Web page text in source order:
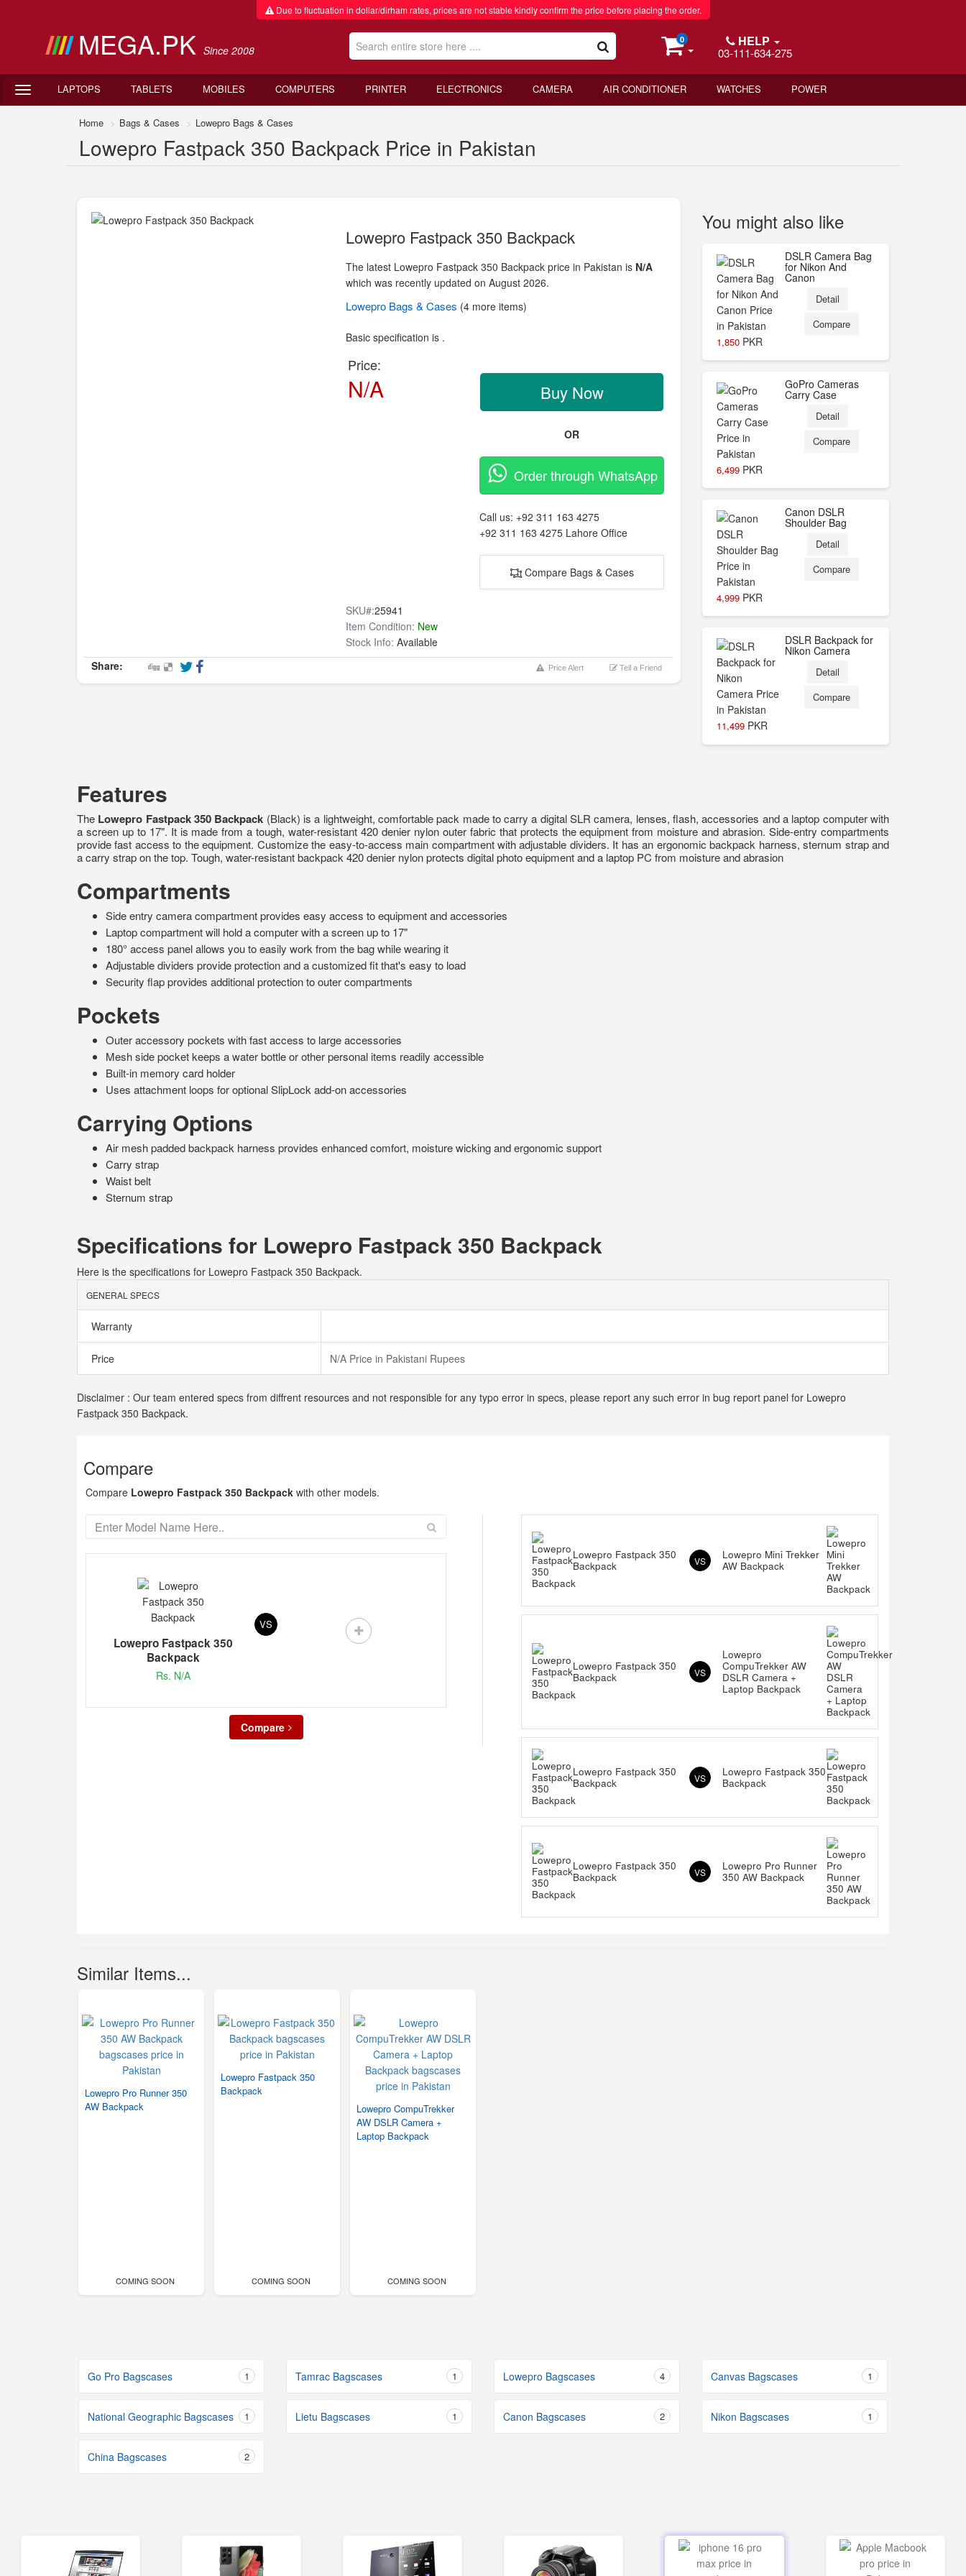
Due to fluctuation in dollar/dirham rates, prices are not stable kindly confirm the price before placing the order.
MEGA.PK Since 2008
0 HELP
03-111-634-275
LAPTOPS TABLETS MOBILES COMPUTERS PRINTER ELECTRONICS CAMERA AIR CONDITIONER WATCHES POWER
Home Bags & Cases Lowepro Bags & Cases
Lowepro Fastpack 350 Backpack Price in Pakistan
Lowepro Fastpack 350 Backpack
The latest Lowepro Fastpack 350 Backpack price in Pakistan is N/A
which was recently updated on August 2026.
Lowepro Bags & Cases (4 more items)
Basic specification is .
Price:
N/A Buy Now
OR
Order through WhatsApp
Call us: +92 311 163 4275
+92 311 163 4275 Lahore Office
Compare Bags & Cases
SKU#:25941
Item Condition: New
Stock Info: Available
Share:
Price Alert Tell a Friend
You might also like
1,850 PKR
DSLR Camera Bag
for Nikon And
Canon
Detail
Compare
6,499 PKR
GoPro Cameras
Carry Case
Detail
Compare
4,999 PKR
Canon DSLR
Shoulder Bag
Detail
Compare
11,499 PKR
DSLR Backpack for
Nikon Camera
Detail
Compare
Features
The Lowepro Fastpack 350 Backpack (Black) is a lightweight, comfortable pack made to carry a digital SLR camera, lenses, flash, accessories and a laptop computer with
a screen up to 17". It is made from a tough, water-resistant 420 denier nylon outer fabric that protects the equipment from moisture and abrasion. Side-entry compartments
provide fast access to the equipment. Customize the easy-to-access main compartment with adjustable dividers. It has an ergonomic backpack harness, sternum strap and
a carry strap on the top. Tough, water-resistant backpack 420 denier nylon protects digital photo equipment and a laptop PC from moisture and abrasion
Compartments
Side entry camera compartment provides easy access to equipment and accessories
Laptop compartment will hold a computer with a screen up to 17"
180° access panel allows you to easily work from the bag while wearing it
Adjustable dividers provide protection and a customized fit that's easy to load
Security flap provides additional protection to outer compartments
Pockets
Outer accessory pockets with fast access to large accessories
Mesh side pocket keeps a water bottle or other personal items readily accessible
Built-in memory card holder
Uses attachment loops for optional SlipLock add-on accessories
Carrying Options
Air mesh padded backpack harness provides enhanced comfort, moisture wicking and ergonomic support
Carry strap
Waist belt
Sternum strap
Specifications for Lowepro Fastpack 350 Backpack
Here is the specifications for Lowepro Fastpack 350 Backpack.
GENERAL SPECS
Warranty
Price N/A Price in Pakistani Rupees
Disclaimer : Our team entered specs from diffrent resources and not responsible for any typo error in specs, please report any such error in bug report panel for Lowepro
Fastpack 350 Backpack.
Compare
Compare Lowepro Fastpack 350 Backpack with other models.
Lowepro Fastpack 350
Backpack
Rs. N/A
VS
Compare
Lowepro Fastpack 350
Backpack
VS
Lowepro Mini Trekker
AW Backpack
Lowepro Fastpack 350
Backpack
VS
Lowepro
CompuTrekker AW
DSLR Camera +
Laptop Backpack
Lowepro Fastpack 350
Backpack
VS
Lowepro Fastpack 350
Backpack
Lowepro Fastpack 350
Backpack
VS
Lowepro Pro Runner
350 AW Backpack
Similar Items...
Lowepro Pro Runner 350
AW Backpack
COMING SOON
Lowepro Fastpack 350
Backpack
COMING SOON
Lowepro CompuTrekker
AW DSLR Camera +
Laptop Backpack
COMING SOON
Go Pro Bagscases 1 Tamrac Bagscases 1 Lowepro Bagscases 4 Canvas Bagscases 1
National Geographic Bagscases 1 Lietu Bagscases 1 Canon Bagscases 2 Nikon Bagscases 1
China Bagscases 2